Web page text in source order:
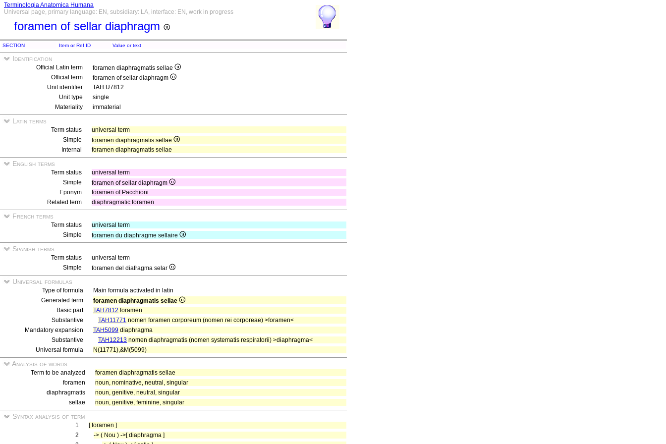
Terminologia Anatomica Humana
Universal page, primary language: EN, subsidiary: LA, interface: EN, work in progress
foramen of sellar diaphragm
SECTION Item or Ref ID Value or text
Identification
Official Latin term
foramen diaphragmatis sellae
Official term
foramen of sellar diaphragm
Unit identifier
TAH:U7812
Unit type
single
Materiality
immaterial
Latin terms
Term status
universal term
Simple
foramen diaphragmatis sellae
Internal
foramen diaphragmatis sellae
English terms
Term status
universal term
Simple
foramen of sellar diaphragm
Eponym
foramen of Pacchioni
Related term
diaphragmatic foramen
French terms
Term status
universal term
Simple
foramen du diaphragme sellaire
Spanish terms
Term status
universal term
Simple
foramen del diafragma selar
Universal formulas
Type of formula
Main formula activated in latin
Generated term
foramen diaphragmatis sellae
Basic part
TAH7812 foramen
Substantive
TAH11771 nomen foramen corporeum (nomen rei corporeae) >foramen<
Mandatory expansion
TAH5099 diaphragma
Substantive
TAH12213 nomen diaphragmatis (nomen systematis respiratorii) >diaphragma<
Universal formula
N(11771),&M(5099)
Analysis of words
Term to be analyzed
foramen diaphragmatis sellae
foramen
noun, nominative, neutral, singular
diaphragmatis
noun, genitive, neutral, singular
sellae
noun, genitive, feminine, singular
Syntax analysis of term
1
[ foramen ]
2
-> ( Nou ) ->[ diaphragma ]